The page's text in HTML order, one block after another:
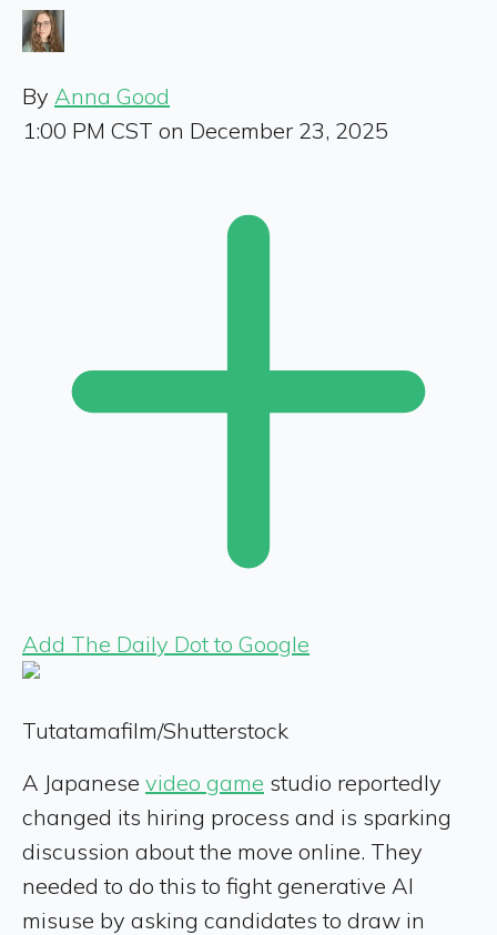
By Anna Good
1:00 PM CST on December 23, 2025
Add The Daily Dot to Google
Tutatamafilm/Shutterstock
A Japanese video game studio reportedly
changed its hiring process and is sparking
discussion about the move online. They
needed to do this to fight generative AI
misuse by asking candidates to draw in